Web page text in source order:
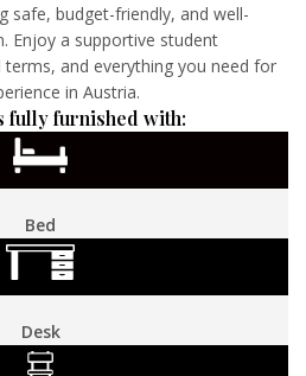
safe, budget-friendly, and well-
Enjoy a supportive student
and everything you need for
in Austria.
fully furnished with:
Bed
Desk